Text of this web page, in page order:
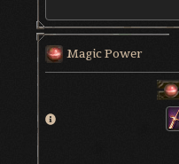
Magic Power